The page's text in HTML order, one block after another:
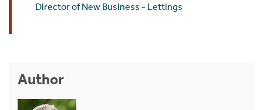
Director of New Business - Lettings
Author